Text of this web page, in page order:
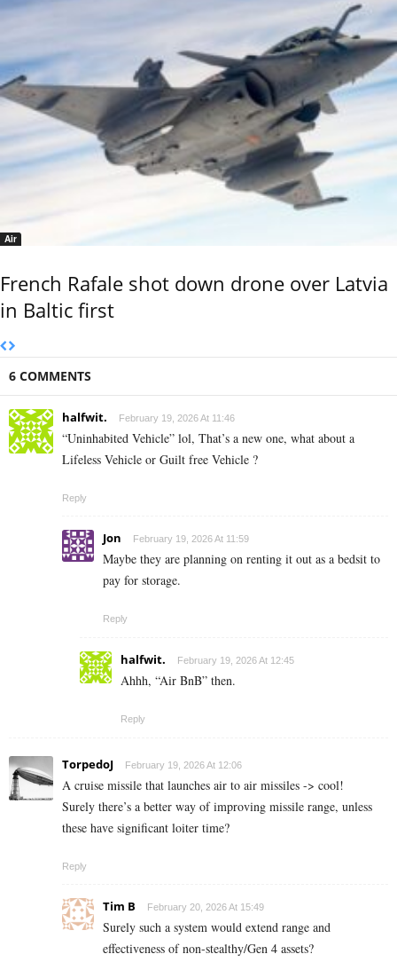
Air
French Rafale shot down drone over Latvia
in Baltic first
6 COMMENTS
halfwit. February 19, 2026 At 11:46
“Uninhabited Vehicle” lol, That’s a new one, what about a
Lifeless Vehicle or Guilt free Vehicle ?
Reply
Jon February 19, 2026 At 11:59
Maybe they are planning on renting it out as a bedsit to
pay for storage.
Reply
halfwit. February 19, 2026 At 12:45
Ahhh, “Air BnB” then.
Reply
TorpedoJ February 19, 2026 At 12:06
A cruise missile that launches air to air missiles -> cool!
Surely there’s a better way of improving missile range, unless
these have significant loiter time?
Reply
Tim B February 20, 2026 At 15:49
Surely such a system would extend range and
effectiveness of non-stealthy/Gen 4 assets?